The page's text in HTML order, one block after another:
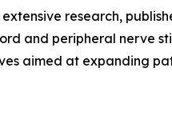
research,
and peripheral nerve
aimed at expanding